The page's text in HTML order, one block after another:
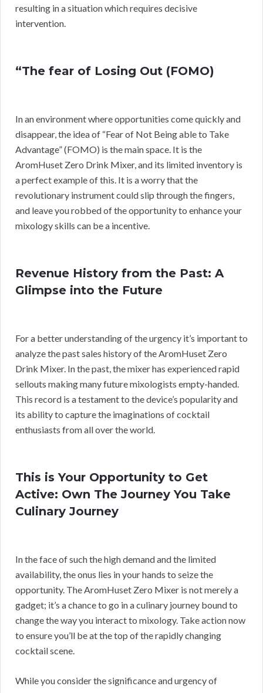
resulting in a situation which requires decisive
intervention.
“The fear of Losing Out (FOMO)
In an environment where opportunities come quickly and
disappear, the idea of “Fear of Not Being able to Take
Advantage” (FOMO) is the main space. It is the
AromHuset Zero Drink Mixer, and its limited inventory is
a perfect example of this. It is a worry that the
revolutionary instrument could slip through the fingers,
and leave you robbed of the opportunity to enhance your
mixology skills can be a incentive.
Revenue History from the Past: A
Glimpse into the Future
For a better understanding of the urgency it’s important to
analyze the past sales history of the AromHuset Zero
Drink Mixer. In the past, the mixer has experienced rapid
sellouts making many future mixologists empty-handed.
This record is a testament to the device’s popularity and
its ability to capture the imaginations of cocktail
enthusiasts from all over the world.
This is Your Opportunity to Get
Active: Own The Journey You Take
Culinary Journey
In the face of such the high demand and the limited
availability, the onus lies in your hands to seize the
opportunity. The AromHuset Zero Mixer is not merely a
gadget; it’s a chance to go in a culinary journey bound to
change the way you interact to mixology. Take action now
to ensure you’ll be at the top of the rapidly changing
cocktail scene.
While you consider the significance and urgency of